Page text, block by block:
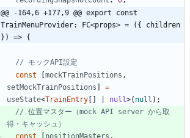
@@ -164,6 +177,9 @@ export const
TrainMenuProvider: FC<props> = ({ children
}) => {
const
[mockTrainPositions ,
setMockTrainPositions ]
=
useState<TrainEntry [ ] null >( null ) ;
// 位置マスター（mock API server から取
const
[positionMasters ,